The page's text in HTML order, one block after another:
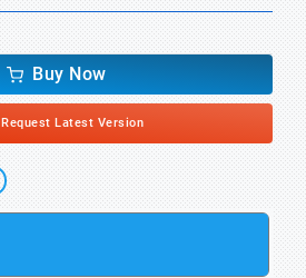
Buy Now
Request Latest Version